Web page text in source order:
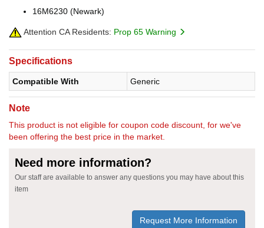
16M6230 (Newark)
Attention CA Residents: Prop 65 Warning
Specifications
Compatible With Generic
Note
This product is not eligible for coupon code discount, for we've
been offering the best price in the market.
Need more information?
Our staff are available to answer any questions you may have about this
item
Request More Information